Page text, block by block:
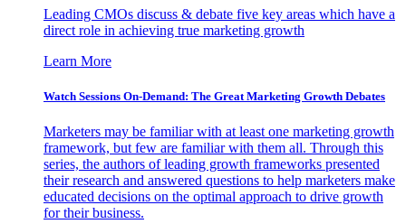
Leading CMOs discuss & debate five key areas which have a
direct role in achieving true marketing growth
Learn More
Watch Sessions On-Demand: The Great Marketing Growth Debates
Marketers may be familiar with at least one marketing growth
framework, but few are familiar with them all. Through this
series, the authors of leading growth frameworks presented
their research and answered questions to help marketers make
educated decisions on the optimal approach to drive growth
for their business.